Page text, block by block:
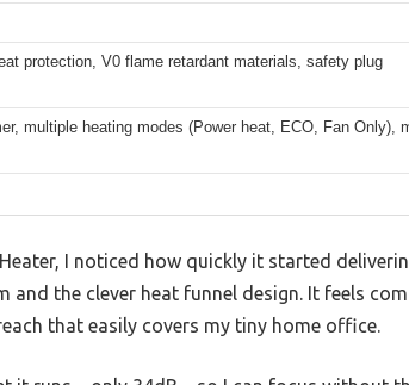
protection, V0 flame retardant materials, safety plug
multiple heating modes (Power heat, ECO, Fan Only),
I noticed how quickly it started
and the clever heat funnel design. It feels
that easily covers my tiny home office.